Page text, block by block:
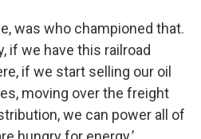
was who championed that.
if we have this railroad
if we start selling our oil
moving over the freight
we can power all of